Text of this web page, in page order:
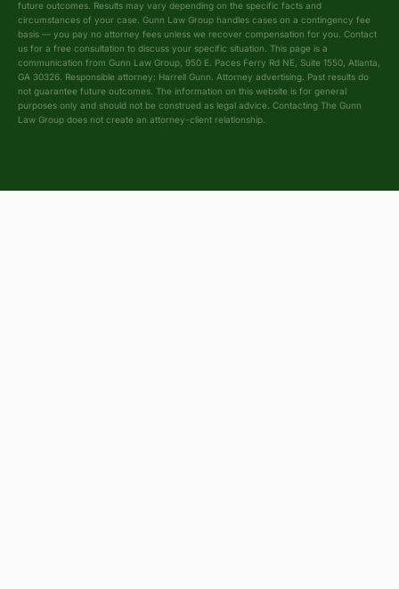
future outcomes. Results may vary depending on the specific facts and
circumstances of your case. Gunn Law Group handles cases on a contingency fee
basis — you pay no attorney fees unless we recover compensation for you. Contact
us for a free consultation to discuss your specific situation. This page is a
communication from Gunn Law Group, 950 E. Paces Ferry Rd NE, Suite 1550, Atlanta,
GA 30326. Responsible attorney: Harrell Gunn. Attorney advertising. Past results do
not guarantee future outcomes. The information on this website is for general
purposes only and should not be construed as legal advice. Contacting The Gunn
Law Group does not create an attorney-client relationship.